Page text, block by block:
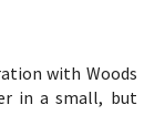
with Woods
in a small, but